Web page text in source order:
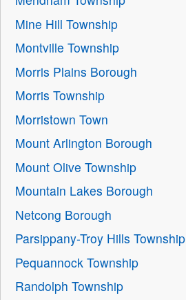
Mine Hill Township
Montville Township
Morris Plains Borough
Morris Township
Morristown Town
Mount Arlington Borough
Mount Olive Township
Mountain Lakes Borough
Netcong Borough
Parsippany-Troy Hills Township
Pequannock Township
Randolph Township